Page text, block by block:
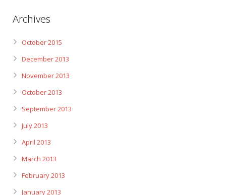
Archives
October 2015
December 2013
November 2013
October 2013
September 2013
July 2013
April 2013
March 2013
February 2013
January 2013